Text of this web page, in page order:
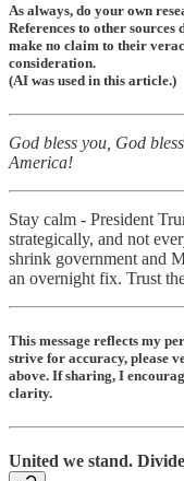
As always, do your own
References to other
make no claim to their
consideration.
(AI was used in this article.)
God bless you, God
America!
Stay calm - President
strategically, and not
shrink government and
an overnight fix. Trust
This message reflects my
strive for accuracy, please
above. If sharing, I
clarity.
United we stand.